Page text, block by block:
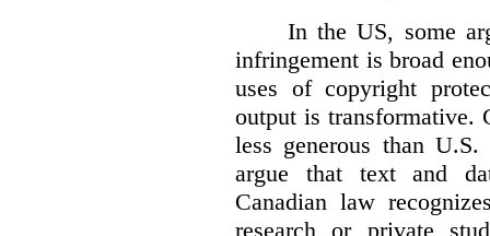
In the US, some
infringement is broad
uses of copyright
output is transformative.
less generous than
argue that text and
Canadian law
research or private